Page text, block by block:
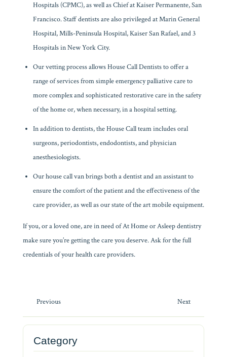
Hospitals (CPMC), as well as Chief at Kaiser Permanente, San
Francisco. Staff dentists are also privileged at Marin General
Hospital, Mills-Peninsula Hospital, Kaiser San Rafael, and 3
Hospitals in New York City.
Our vetting process allows House Call Dentists to offer a
range of services from simple emergency palliative care to
more complex and sophisticated restorative care in the safety
of the home or, when necessary, in a hospital setting.
In addition to dentists, the House Call team includes oral
surgeons, periodontists, endodontists, and physician
anesthesiologists.
Our house call van brings both a dentist and an assistant to
ensure the comfort of the patient and the effectiveness of the
care provider, as well as our state of the art mobile equipment.
If you, or a loved one, are in need of At Home or Asleep dentistry
make sure you’re getting the care you deserve. Ask for the full
credentials of your health care providers.
Post
navigation
Previous Next
Category